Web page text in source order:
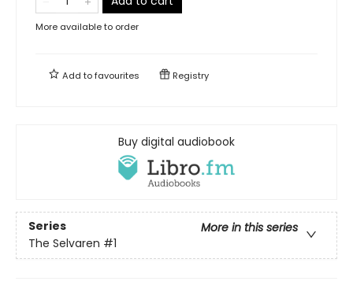
More available to order
Add tofavourites Registry
Buy digital audiobook
Series
More in this series
The Selvaren #1